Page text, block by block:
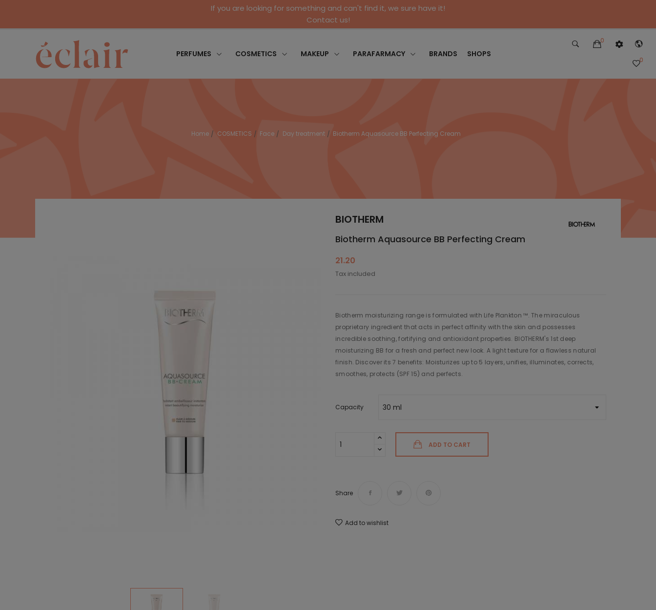
If you are looking for something and can't find it, we sure have it!
Contact us!
PERFUMES COSMETICS MAKEUP PARAFARMACY BRANDS SHOPS
0
0
Home COSMETICS Face Day treatment Biotherm Aquasource BB Perfecting Cream
BIOTHERM
Biotherm Aquasource BB Perfecting Cream
21.20
Tax included
Biotherm moisturizing range is formulated with Life Plankton ™. The miraculous
proprietary ingredient that acts in perfect affinity with the skin and possesses
incredible soothing, fortifying and antioxidant properties. BIOTHERM's 1st deep
moisturizing BB for a fresh and perfect new look. A light texture for a flawless natural
finish. Discover its 7 benefits: Moisturizes up to 5 layers, unifies, illuminates, corrects,
smoothes, protects (SPF 15) and perfects.
Capacity
ADD TO CART
Share
Add to wishlist